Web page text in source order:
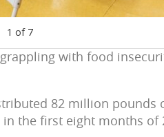
1 of 7
with food
82 million pounds
the first eight months of